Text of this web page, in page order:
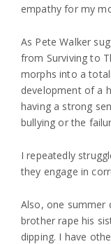
empathy for my
As Pete Walker
from Surviving to
morphs into a
development of a
having a strong
bullying or the
I repeatedly
they engage in
Also, one summer
brother rape his
dipping. I have